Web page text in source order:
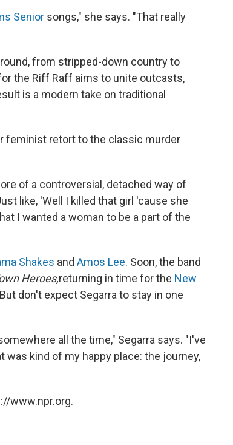
Senior songs," she says. "That really
from stripped-down country to
the Riff Raff aims to unite outcasts,
is a modern take on traditional
feminist retort to the classic murder
of a controversial, detached way of
like, 'Well I killed that girl 'cause she
I wanted a woman to be a part of the
Shakes and Amos Lee. Soon, the band
Heroes,returning in time for the New
don't expect Segarra to stay in one
all the time," Segarra says. "I've
was kind of my happy place: the journey,
www.npr.org.